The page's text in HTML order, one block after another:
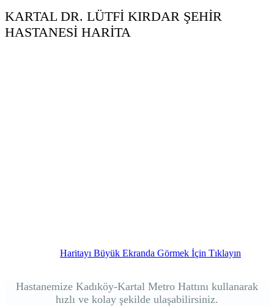
KARTAL DR. LÜTFİ KIRDAR ŞEHİR
HASTANESİ HARİTA
Haritayı Büyük Ekranda Görmek İçin Tıklayın
Hastanemize Kadıköy-Kartal Metro Hattını kullanarak
hızlı ve kolay şekilde ulaşabilirsiniz.